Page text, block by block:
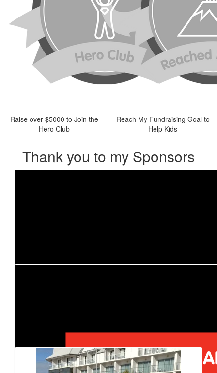
Raise over $5000 to Join the
Hero Club
Reach My Fundraising Goal to
Help Kids
Thank you to my Sponsors
Our Team Members